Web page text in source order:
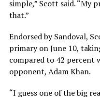
simple,” Scott said. “My
that.”
Endorsed by Sandoval,
primary on June 10,
compared to 42 percent
opponent, Adam Khan.
“I guess one of the big